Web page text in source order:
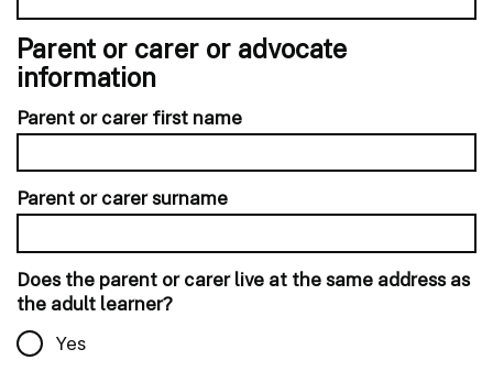
Parent or carer or advocate
information
Parent or carer first name
Parent or carer surname
Does the parent or carer live at the same address as
the adult learner?
Yes